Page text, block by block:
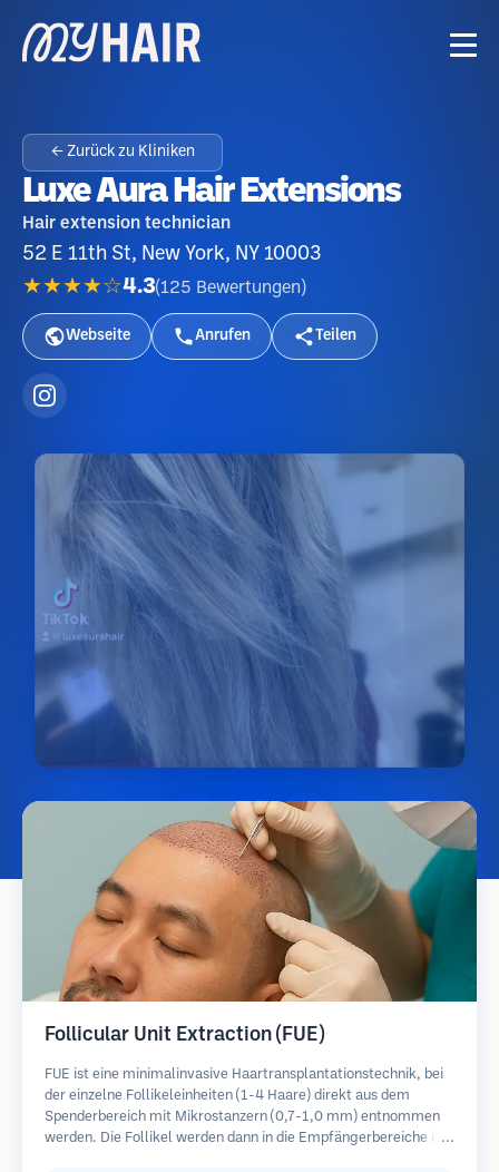
← Zurück zu Kliniken
Luxe Aura Hair Extensions
Hair extension technician
52 E 11th St, New York, NY 10003
★★★★☆4.3(125 Bewertungen )
Webseite Anrufen Teilen
Follicular Unit Extraction (FUE)
FUE ist eine minimalinvasive Haartransplantationstechnik, bei
der einzelne Follikeleinheiten (1-4 Haare) direkt aus dem
Spenderbereich mit Mikrostanzern (0,7-1,0 mm) entnommen
werden. Die Follikel werden dann in die Empfängerbereiche in